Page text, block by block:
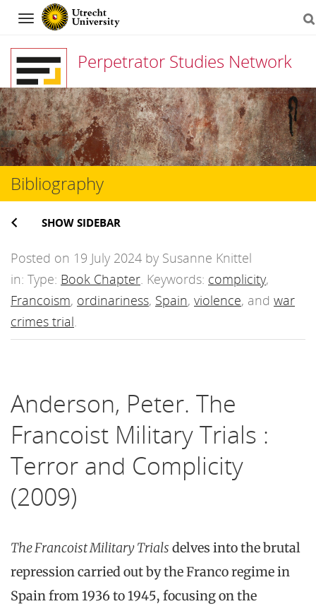
Navigation
Perpetrator Studies Network
Skip
to
content
Bibliography
SHOW SIDEBAR
Posted on 19 July 2024 by Susanne Knittel
in: Type: Book Chapter. Keywords: complicity,
Francoism, ordinariness, Spain, violence, and war
crimes trial.
Anderson, Peter. The
Francoist Military Trials :
Terror and Complicity
(2009)
The Francoist Military Trials delves into the brutal
repression carried out by the Franco regime in
Spain from 1936 to 1945, focusing on the